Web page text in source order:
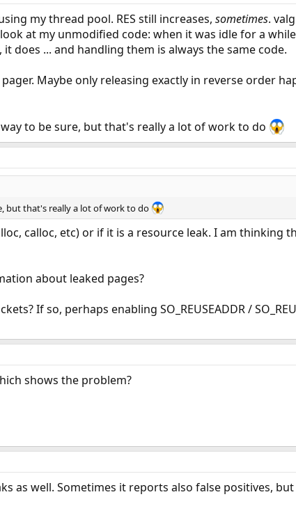
my thread pool. RES still increases, sometimes.
at my unmodified code: when it was idle for a while,
does ... and handling them is always the same code.
Maybe only releasing exactly in reverse order
to be sure, but that's really a lot of work to do
but that's really a lot of work to do
calloc, etc) or if it is a resource leak. I am thinking
about leaked pages?
If so, perhaps enabling SO_REUSEADDR /
shows the problem?
as well. Sometimes it reports also false positives,